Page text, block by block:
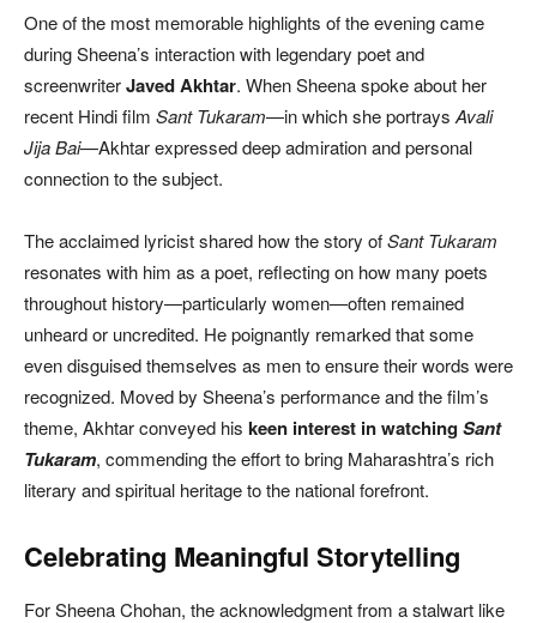
One of the most memorable highlights of the evening came
during Sheena’s interaction with legendary poet and
screenwriterJaved Akhtar. When Sheena spoke about her
recent Hindi film Sant Tukaram—in which she portrays Avali
Jija Bai—Akhtar expressed deep admiration and personal
connection to the subject.
The acclaimed lyricist shared how the story ofSant Tukaram
resonates with him as a poet, reflecting on how many poets
throughout history—particularly women—often remained
unheard or uncredited. He poignantly remarked that some
even disguised themselves as men to ensure their words were
recognized. Moved by Sheena’s performance and the film’s
theme, Akhtar conveyed his keen interest in watchingSant
Tukaram, commending the effort to bring Maharashtra’s rich
literary and spiritual heritage to the national forefront.
Celebrating Meaningful Storytelling
For Sheena Chohan, the acknowledgment from a stalwart like